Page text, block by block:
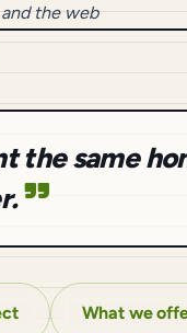
the web
the same
What we